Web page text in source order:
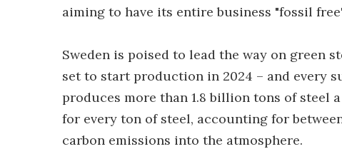
aiming to have its entire business "fossil
Sweden is poised to lead the way on green
set to start production in 2024 – and every
produces more than 1.8 billion tons of steel
for every ton of steel, accounting for
carbon emissions into the atmosphere.